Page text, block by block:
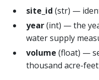
site_id (str) —
year(int) — the
water supply
volume (float) —
thousand acre-feet